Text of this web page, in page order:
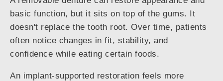
basic function, but it sits on top of the gums. It
doesn't replace the tooth root. Over time, patients
often notice changes in fit, stability, and
confidence while eating certain foods.
An implant-supported restoration feels more